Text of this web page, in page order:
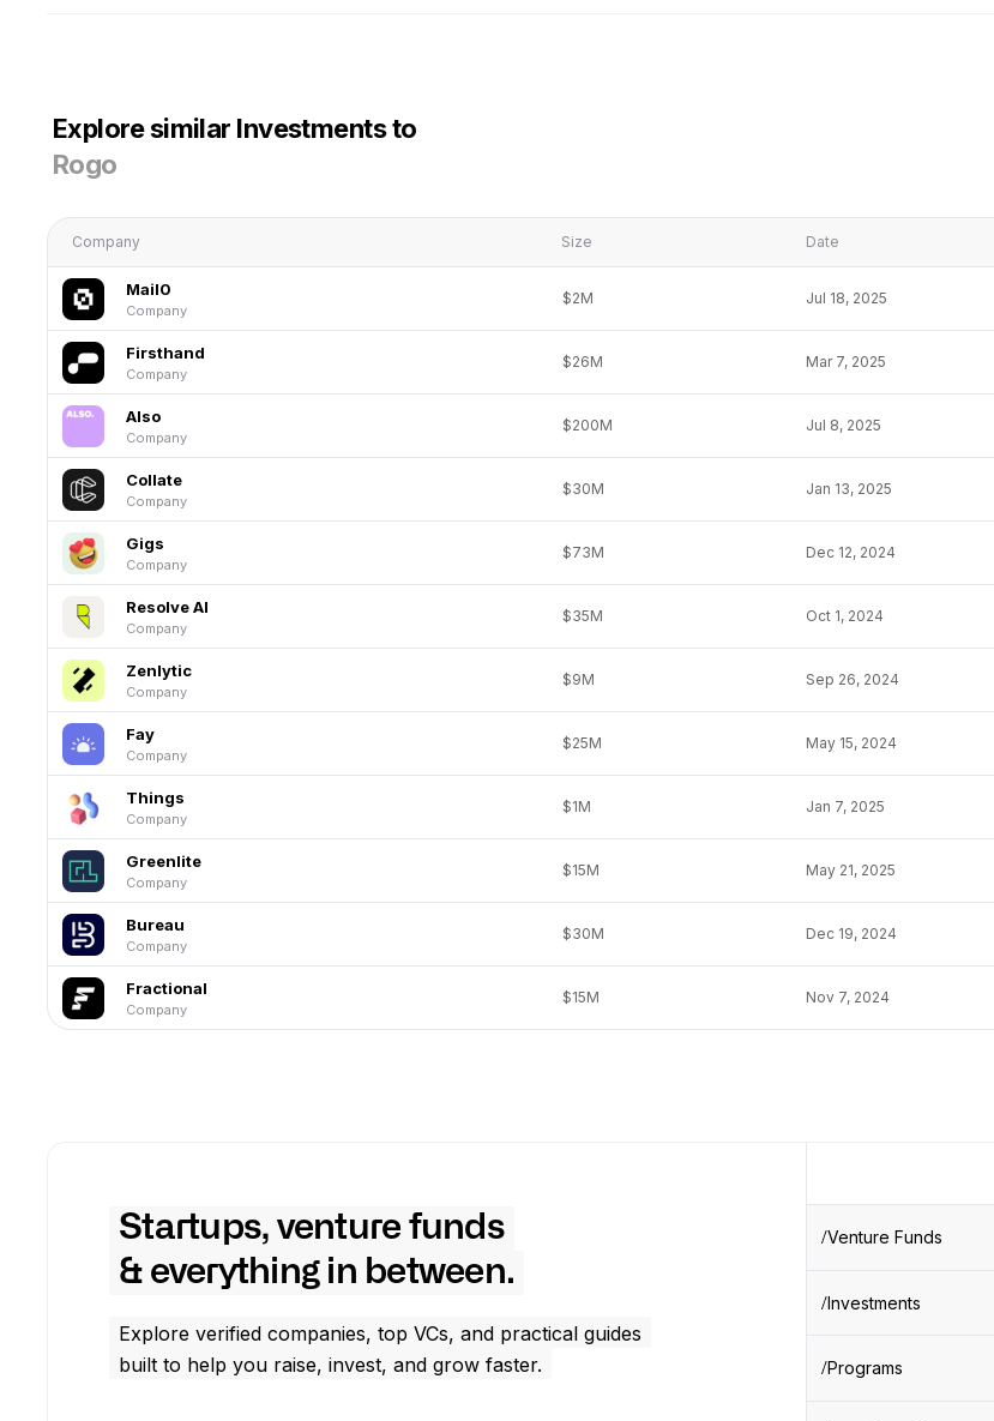
Explore similar Investments to
Rogo
Company Size Date
Mail0
Company
$2M Jul 18, 2025
Firsthand
Company
$26M Mar 7, 2025
Also
Company
$200M Jul 8, 2025
Collate
Company
$30M Jan 13, 2025
Gigs
Company
$73M Dec 12, 2024
Resolve AI
Company
$35M Oct 1, 2024
Zenlytic
Company
$9M Sep 26, 2024
Fay
Company
$25M May 15, 2024
Things
Company
$1M Jan 7, 2025
Greenlite
Company
$15M May 21, 2025
Bureau
Company
$30M Dec 19, 2024
Fractional
Company
$15M Nov 7, 2024
Startups, venture funds
& everything in between.
Explore verified companies, top VCs, and practical guides
built to help you raise, invest, and grow faster.
Venture Funds
Investments
Programs